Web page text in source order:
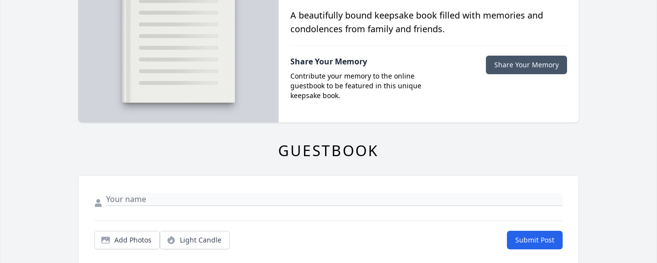
A beautifully bound keepsake book filled with memories and
condolences from family and friends.
Share Your Memory
Contribute your memory to the online
guestbook to be featured in this unique
keepsake book.
Share Your Memory
GUESTBOOK
Add Photos Light Candle Submit Post